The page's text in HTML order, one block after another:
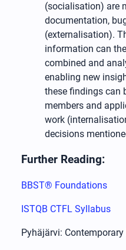
(socialisation) are
documentation,
(externalisation).
information can
combined and
enabling new
these findings can
members and
work
decisions
Further Reading:
BBST® Foundations
ISTQB CTFL Syllabus
Pyhäjärvi: